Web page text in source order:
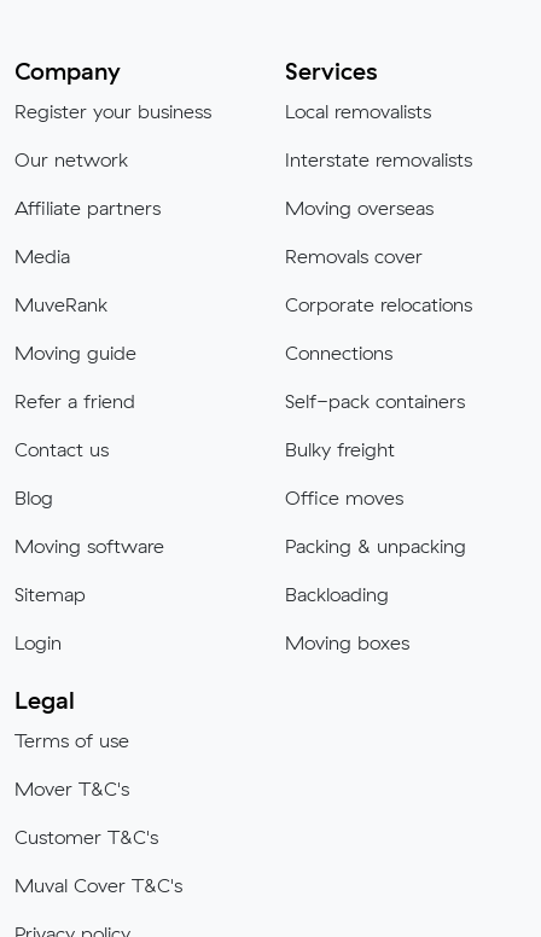
Company
Register your business
Our network
Affiliate partners
Media
MuveRank
Moving guide
Refer a friend
Contact us
Blog
Moving software
Sitemap
Login
Services
Local removalists
Interstate removalists
Moving overseas
Removals cover
Corporate relocations
Connections
Self-pack containers
Bulky freight
Office moves
Packing & unpacking
Backloading
Moving boxes
Legal
Terms of use
Mover T&C's
Customer T&C's
Muval Cover T&C's